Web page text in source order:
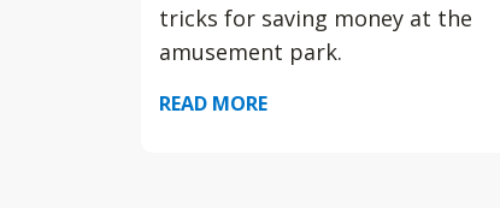
tricks for saving money at the
amusement park.
READ MORE